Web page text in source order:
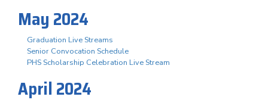
May 2024
Graduation Live Streams
Senior Convocation Schedule
PHS Scholarship Celebration Live Stream
April 2024